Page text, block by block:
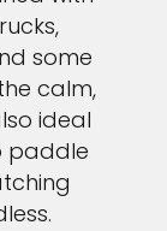
some
calm,
ideal
paddle